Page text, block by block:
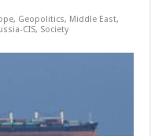
, Geopolitics, Middle East,
CIS, Society